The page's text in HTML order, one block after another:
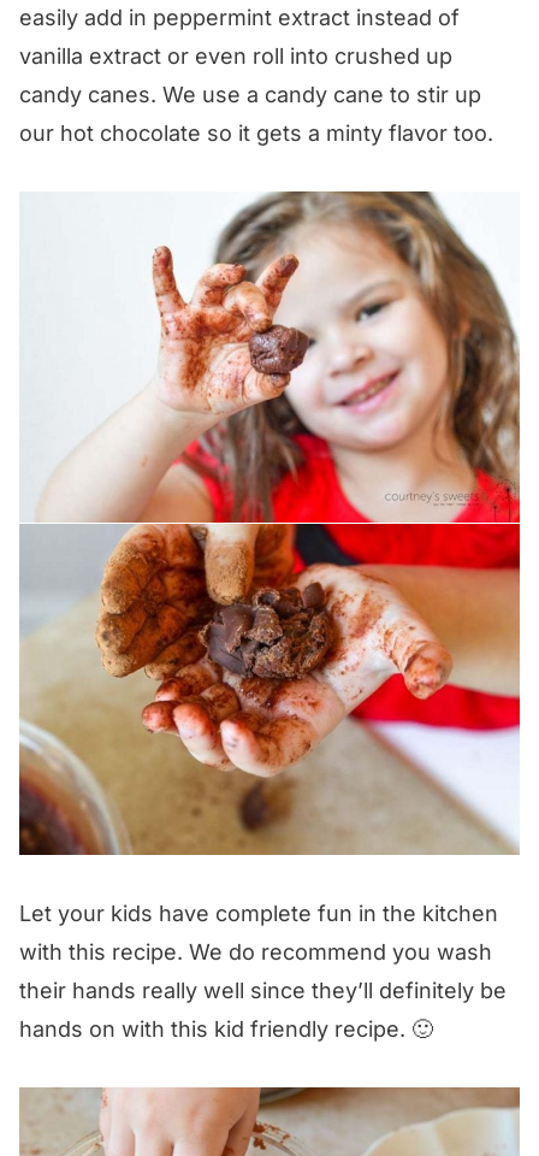
easily add in peppermint extract instead of
vanilla extract or even roll into crushed up
candy canes. We use a candy cane to stir up
our hot chocolate so it gets a minty flavor too.
Let your kids have complete fun in the kitchen
with this recipe. We do recommend you wash
their hands really well since they’ll definitely be
hands on with this kid friendly recipe. 🙂